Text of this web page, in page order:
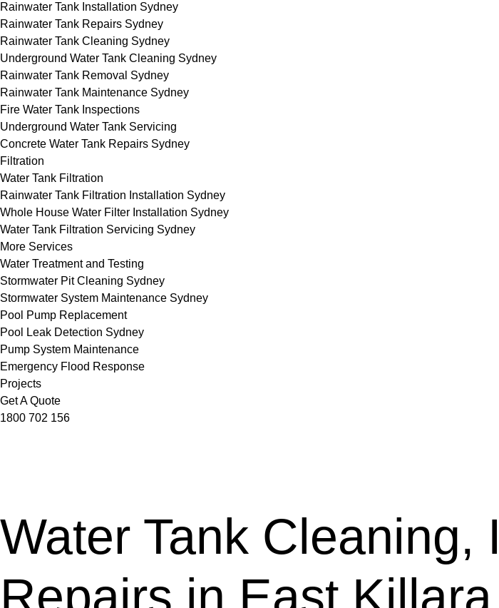
Rainwater Tank Installation Sydney
Rainwater Tank Repairs Sydney
Rainwater Tank Cleaning Sydney
Underground Water Tank Cleaning Sydney
Rainwater Tank Removal Sydney
Rainwater Tank Maintenance Sydney
Fire Water Tank Inspections
Underground Water Tank Servicing
Concrete Water Tank Repairs Sydney
Filtration
Water Tank Filtration
Rainwater Tank Filtration Installation Sydney
Whole House Water Filter Installation Sydney
Water Tank Filtration Servicing Sydney
More Services
Water Treatment and Testing
Stormwater Pit Cleaning Sydney
Stormwater System Maintenance Sydney
Pool Pump Replacement
Pool Leak Detection Sydney
Pump System Maintenance
Emergency Flood Response
Projects
Get A Quote
1800 702 156
Water Tank Cleaning,
Repairs in East Killara